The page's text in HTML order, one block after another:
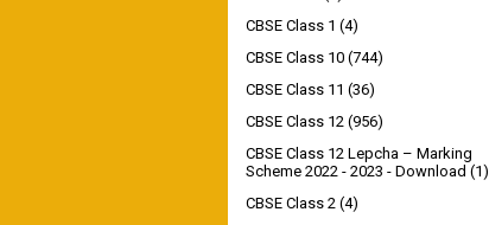
CBSE Class 1 (4)
CBSE Class 10 (744)
CBSE Class 11 (36)
CBSE Class 12 (956)
CBSE Class 12 Lepcha – Marking
Scheme 2022 - 2023 - Download (1)
CBSE Class 2 (4)